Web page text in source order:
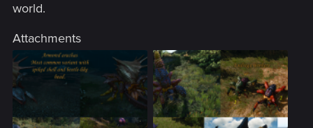
world.
Attachments